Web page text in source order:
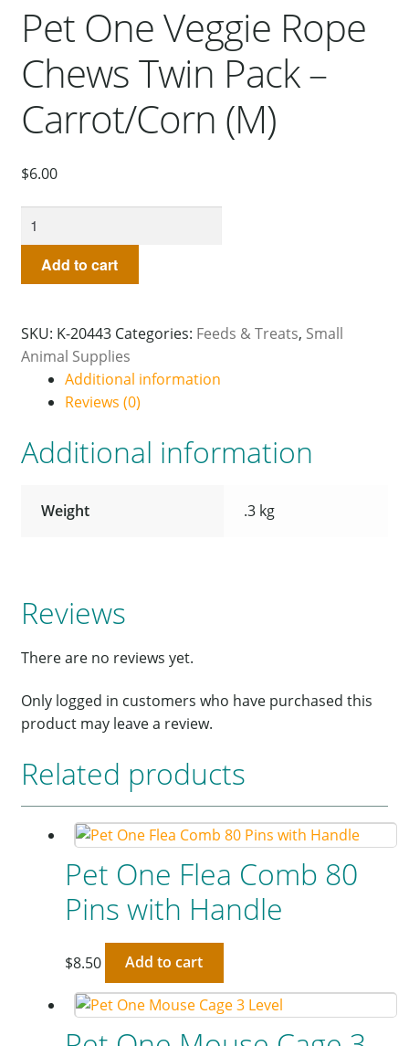
Pet Shipping
About Parrots
Pet One Veggie Rope
Chews Twin Pack –
Carrot/Corn (M)
$6.00
Add to cart
SKU: K-20443 Categories: Feeds & Treats, Small
Animal Supplies
Additional information
Reviews (0)
Additional information
Weight .3 kg
Reviews
There are no reviews yet.
Only logged in customers who have purchased this
product may leave a review.
Related products
Pet One Flea Comb 80
Pins with Handle
$8.50 Add to cart